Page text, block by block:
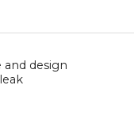
and design